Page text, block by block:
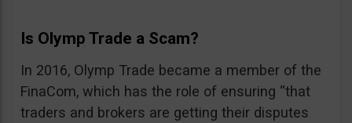
Is Olymp Trade a Scam?
In 2016, Olymp Trade became a member of the
FinaCom, which has the role of ensuring “that
traders and brokers are getting their disputes